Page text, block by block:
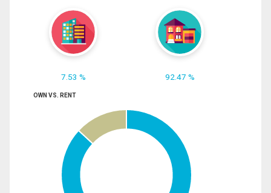
7.53 % 92.47 %
OWN VS. RENT